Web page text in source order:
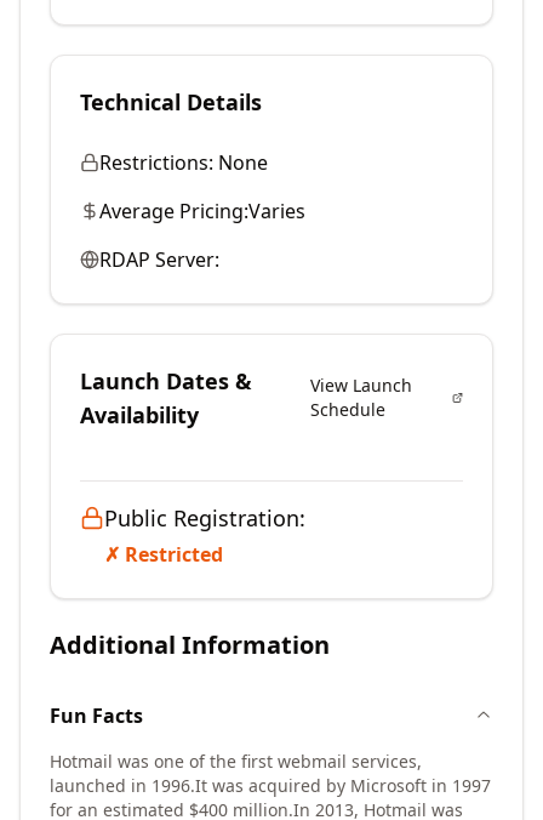
Technical Details
Restrictions: None
Average Pricing:Varies
RDAP Server:
Launch Dates &
Availability
View Launch
Schedule
Public Registration:
✗ Restricted
Additional Information
Fun Facts
Hotmail was one of the first webmail services,
launched in 1996.It was acquired by Microsoft in 1997
for an estimated $400 million.In 2013, Hotmail was